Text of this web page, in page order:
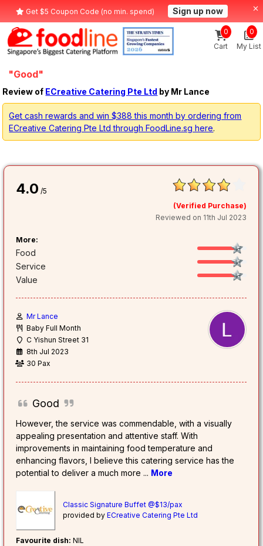
Get $5 Coupon Code (no min. spend) Sign up now
Cart
0
My List
0
"Good"
Review of ECreative Catering Pte Ltd by Mr Lance
Get cash rewards and win $388 this month by ordering from
ECreative Catering Pte Ltd through FoodLine.sg here.
4.0 /5
(Verified Purchase)
Reviewed on 11th Jul 2023
More:
Food
Service
Value
Mr Lance
Baby Full Month
C Yishun Street 31
8th Jul 2023
30 Pax
Good
However, the service was commendable, with a visually
appealing presentation and attentive staff. With
improvements in maintaining food temperature and
enhancing flavors, I believe this catering service has the
potential to deliver a much more... More
Classic Signature Buffet @$13/pax
provided byECreative Catering Pte Ltd
Favourite dish: NIL